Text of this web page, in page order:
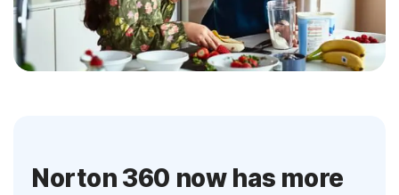
Norton 360 now has more